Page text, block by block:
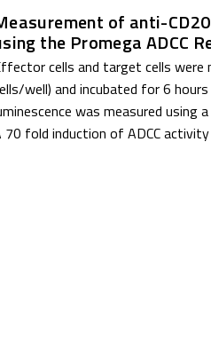
of anti-
the Promega ADCC
cells and target cells
well) and incubated for 6
was measured using
70 fold induction of ADCC